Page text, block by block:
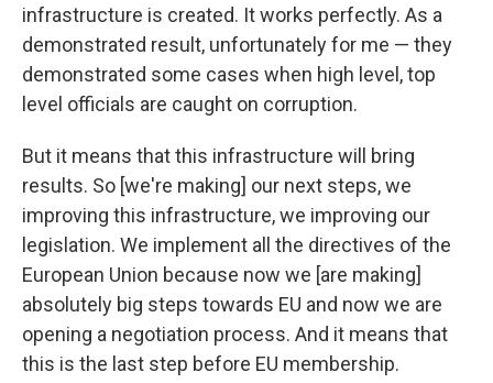
infrastructure is created. It works perfectly. As a
demonstrated result, unfortunately for me — they
demonstrated some cases when high level, top
level officials are caught on corruption.
But it means that this infrastructure will bring
results. So [we're making] our next steps, we
improving this infrastructure, we improving our
legislation. We implement all the directives of the
European Union because now we [are making]
absolutely big steps towards EU and now we are
opening a negotiation process. And it means that
this is the last step before EU membership.